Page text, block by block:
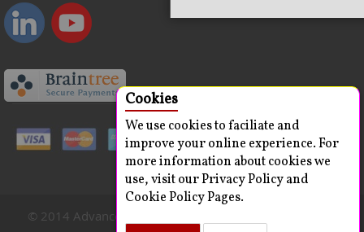
Cookies
We use cookies to faciliate and
improve your online experience. For
more information about cookies we
use, visit our Privacy Policy and
Cookie Policy Pages.
© 2014 Advanced ChemBlocks Inc. All Rights Reserved.